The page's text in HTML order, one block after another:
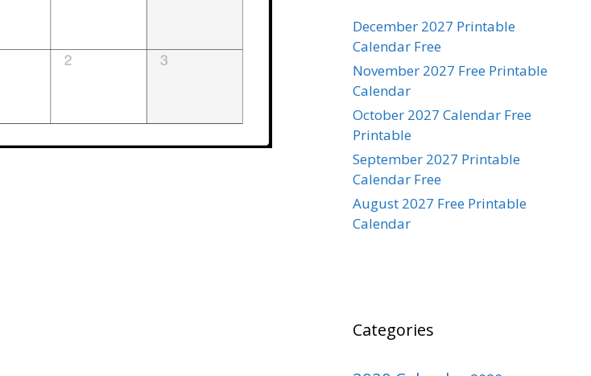
December 2027 Printable
Calendar Free
November 2027 Free Printable
Calendar
October 2027 Calendar Free
Printable
September 2027 Printable
Calendar Free
August 2027 Free Printable
Calendar
Categories